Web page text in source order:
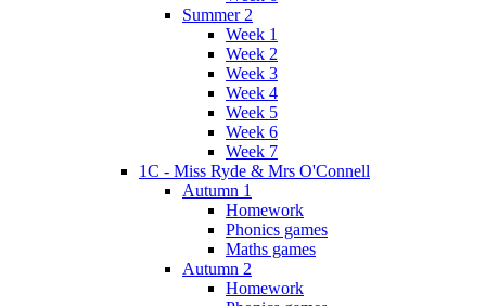
Summer 2
Week 1
Week 2
Week 3
Week 4
Week 5
Week 6
Week 7
1C - Miss Ryde & Mrs O'Connell
Autumn 1
Homework
Phonics games
Maths games
Autumn 2
Homework